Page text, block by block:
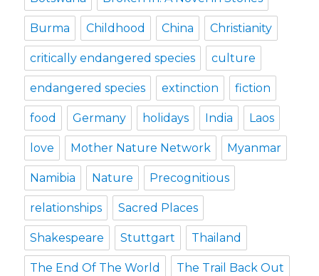
Burma Childhood China Christianity
critically endangered species culture
endangered species extinction fiction
food Germany holidays India Laos
love Mother Nature Network Myanmar
Namibia Nature Precognitious
relationships Sacred Places
Shakespeare Stuttgart Thailand
The End Of The World The Trail Back Out